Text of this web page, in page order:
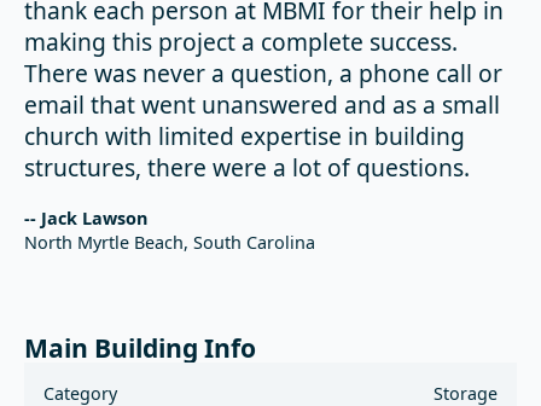
thank each person at MBMI for their help in
making this project a complete success.
There was never a question, a phone call or
email that went unanswered and as a small
church with limited expertise in building
structures, there were a lot of questions.
-- Jack Lawson
North Myrtle Beach, South Carolina
Main Building Info
Category Storage